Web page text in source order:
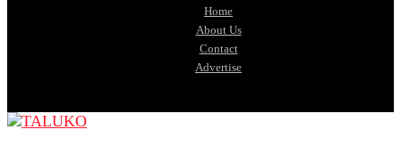
Home
About Us
Contact
Advertise